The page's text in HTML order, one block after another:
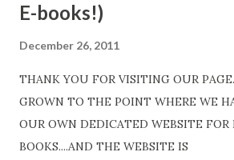
E-books!)
December 26, 2011
THANK YOU FOR VISITING OUR
GROWN TO THE POINT WHERE WE
OUR OWN DEDICATED WEBSITE FOR
BOOKS....AND THE WEBSITE IS